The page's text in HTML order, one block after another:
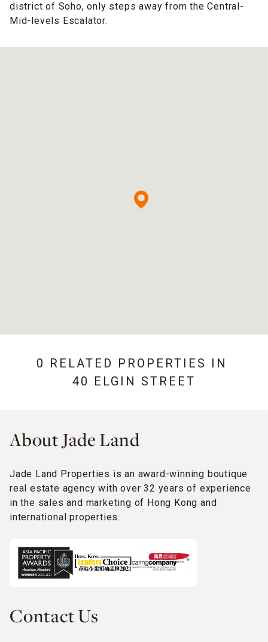
district of Soho, only steps away from the Central-
Mid-levels Escalator.
0 RELATED PROPERTIES IN
40 ELGIN STREET
About Jade Land
Jade Land Properties is an award-winning boutique
real estate agency with over 32 years of experience
in the sales and marketing of Hong Kong and
international properties.
Contact Us